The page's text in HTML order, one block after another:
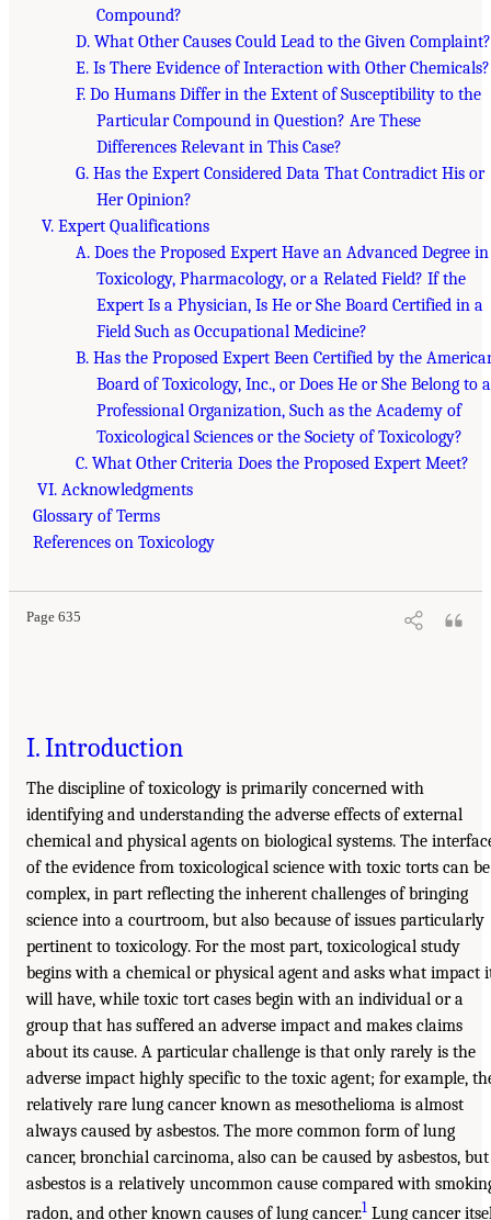
Compound?
D. What Other Causes Could Lead to the Given Complaint?
E. Is There Evidence of Interaction with Other Chemicals?
F. Do Humans Differ in the Extent of Susceptibility to the
Particular Compound in Question? Are These
Differences Relevant in This Case?
G. Has the Expert Considered Data That Contradict His or
Her Opinion?
V. Expert Qualifications
A. Does the Proposed Expert Have an Advanced Degree in
Toxicology, Pharmacology, or a Related Field? If the
Expert Is a Physician, Is He or She Board Certified in a
Field Such as Occupational Medicine?
B. Has the Proposed Expert Been Certified by the
Board of Toxicology, Inc., or Does He or She Belong to a
Professional Organization, Such as the Academy of
Toxicological Sciences or the Society of Toxicology?
C. What Other Criteria Does the Proposed Expert Meet?
VI. Acknowledgments
Glossary of Terms
References on Toxicology
Page 635
I. Introduction
The discipline of toxicology is primarily concerned with
identifying and understanding the adverse effects of external
chemical and physical agents on biological systems. The
of the evidence from toxicological science with toxic torts can be
complex, in part reflecting the inherent challenges of bringing
science into a courtroom, but also because of issues particularly
pertinent to toxicology. For the most part, toxicological study
begins with a chemical or physical agent and asks what impact
will have, while toxic tort cases begin with an individual or a
group that has suffered an adverse impact and makes claims
about its cause. A particular challenge is that only rarely is the
adverse impact highly specific to the toxic agent; for example,
relatively rare lung cancer known as mesothelioma is almost
always caused by asbestos. The more common form of lung
cancer, bronchial carcinoma, also can be caused by asbestos, but
asbestos is a relatively uncommon cause compared with
radon, and other known causes of lung cancer.1 Lung cancer